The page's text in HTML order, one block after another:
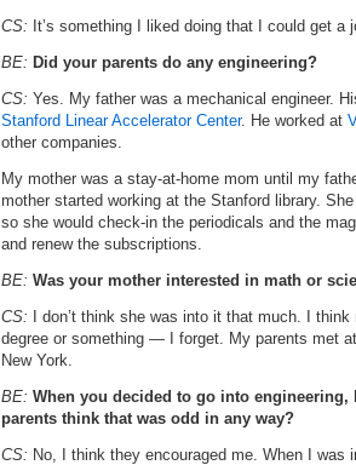
CS: It’s something I liked doing that I could get a
BE: Did your parents do any engineering?
CS: Yes. My father was a mechanical engineer.
Stanford Linear Accelerator Center. He worked at
other companies.
My mother was a stay-at-home mom until my
mother started working at the Stanford library.
so she would check-in the periodicals and the
and renew the subscriptions.
BE: Was your mother interested in math or
CS: I don’t think she was into it that much. I
degree or something — I forget. My parents met
New York.
BE: When you decided to go into
parents think that was odd in any way?
CS: No, I think they encouraged me. When I was